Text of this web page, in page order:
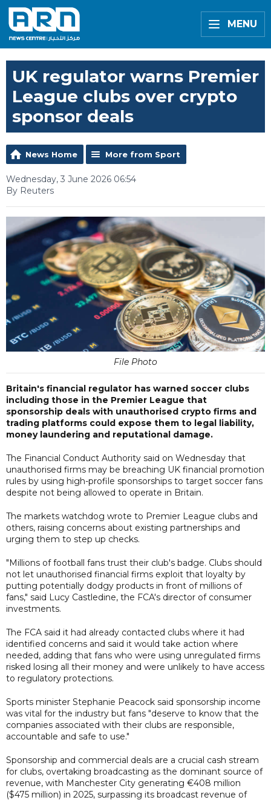
MENU
UK regulator warns Premier
League clubs over crypto
sponsor deals
News Home More from Sport
Wednesday, 3 June 2026 06:54
By Reuters
File Photo
Britain's financial regulator has warned soccer clubs
including those in the Premier League that
sponsorship deals with unauthorised crypto firms and
trading platforms could expose them to legal liability,
money laundering and reputational damage.
The Financial Conduct Authority said on Wednesday that
unauthorised firms may be breaching UK financial promotion
rules by using high-profile sponsorships to target soccer fans
despite not being allowed to operate in Britain.
The markets watchdog wrote to Premier League clubs and
others, raising concerns about existing partnerships and
urging them to step up checks.
"Millions of football fans trust their club's badge. Clubs should
not let unauthorised financial firms exploit that loyalty by
putting potentially dodgy products in front of millions of
fans," said Lucy Castledine, the FCA's director of consumer
investments.
The FCA said it had already contacted clubs where it had
identified concerns and said it would take action where
needed, adding that fans who were using unregulated firms
risked losing all their money and were unlikely to have access
to regulatory protections.
Sports minister Stephanie Peacock said sponsorship income
was vital for the industry but fans "deserve to know that the
companies associated with their clubs are responsible,
accountable and safe to use."
Sponsorship and commercial deals are a crucial cash stream
for clubs, overtaking broadcasting as the dominant source of
revenue, with Manchester City generating €408 million
($475 million) in 2025, surpassing its broadcast revenue of